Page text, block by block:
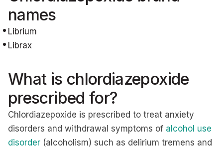
names
Librium
Librax
What is chlordiazepoxide
prescribed for?
Chlordiazepoxide is prescribed to treat anxiety
disorders and withdrawal symptoms of alcohol use
disorder (alcoholism) such as delirium tremens and